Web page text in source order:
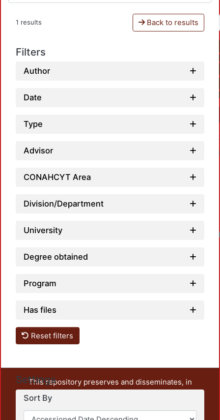
1 results Back to results
Filters
Author
Date
Type
Advisor
CONAHCYT Area
Division/Department
University
Degree obtained
Program
Has files
Reset filters
Settings
Sort By
This repository preserves and disseminates, in
unrestricted open access, the teaching and research
output of UAM Azcapotzalco. It also includes some
administrative and graphic documents from the